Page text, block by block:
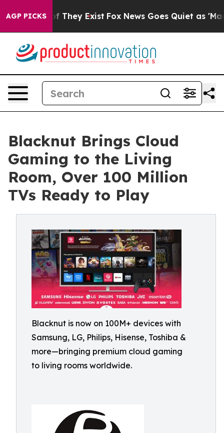
AGP PICKS
Proof They Exist Fox News Goes Quiet as 'Maga
Blacknut Brings Cloud
Gaming to the Living
Room, Over 100 Million
TVs Ready to Play
Blacknut is now on 100M+ devices with
Samsung, LG, Philips, Hisense, Toshiba &
more—bringing premium cloud gaming
to living rooms worldwide.